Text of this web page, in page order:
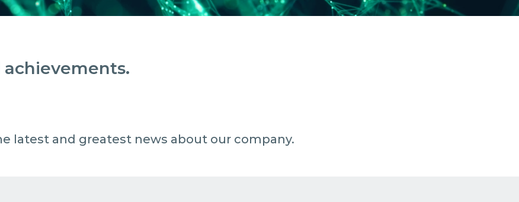
latest and greatest news about our company.